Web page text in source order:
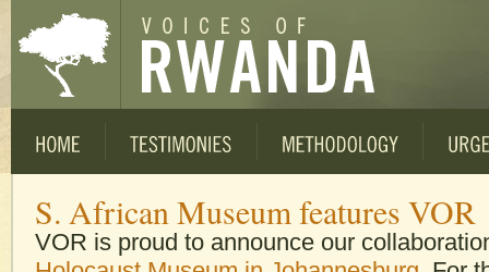
S. African Museum features VOR
VOR is proud to announce our